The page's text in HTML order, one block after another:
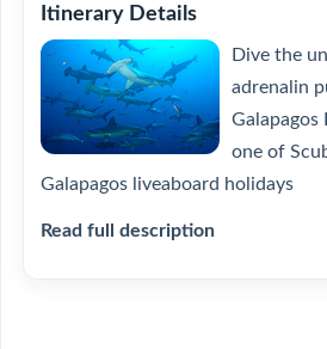
Itinerary Details
Dive the
adrenalin
Galapagos
one of
Galapagos liveaboard holidays
Read full description